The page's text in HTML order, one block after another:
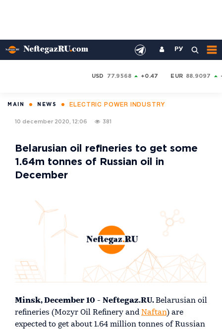
РУ
USD 77.9568 +0.47 EUR 88.9097
MAIN NEWS ELECTRIC POWER INDUSTRY
10 december 2020, 12:06 381
Belarusian oil refineries to get some
1.64m tonnes of Russian oil in
December
Minsk, December 10 - Neftegaz.RU.Belarusian oil
refineries (Mozyr Oil Refinery and Naftan) are
expected to get about 1.64 million tonnes of Russian